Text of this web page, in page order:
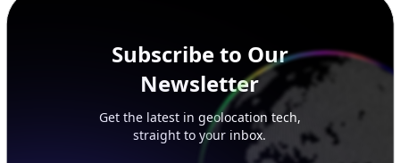
Get the latest in geolocation tech,
straight to your inbox.